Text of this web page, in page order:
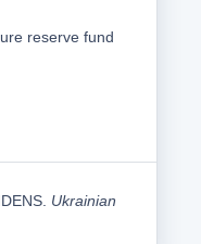
reserve fund
Ukrainian